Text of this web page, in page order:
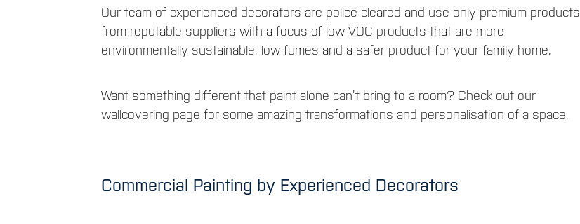
Our team of experienced decorators are police cleared and use only premium products
from reputable suppliers with a focus of low VOC products that are more
environmentally sustainable, low fumes and a safer product for your family home.
Want something different that paint alone can’t bring to a room? Check out our
wallcovering page for some amazing transformations and personalisation of a space.
Commercial Painting by Experienced Decorators